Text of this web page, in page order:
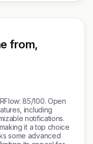
from,
85/100. Open
including
notifications.
it a top choice
some advanced